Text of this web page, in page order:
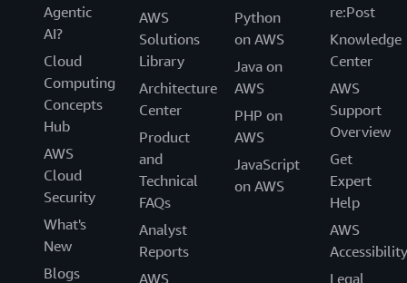
Agentic
AI?
Cloud
Computing
Concepts
Hub
AWS
Cloud
Security
What's
New
Blogs
AWS
Solutions
Library
Architecture
Center
Product
and
Technical
FAQs
Analyst
Reports
AWS
Python
on AWS
Java on
AWS
PHP on
AWS
JavaScript
on AWS
re:Post
Knowledge
Center
AWS
Support
Overview
Get
Expert
Help
AWS
Accessibility
Legal